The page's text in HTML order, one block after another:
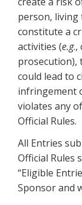
person, living
constitute a
activities (e.g.,
prosecution),
could lead to
infringement
violates any
Official Rules.
All Entries
Official Rules
“Eligible
Sponsor and